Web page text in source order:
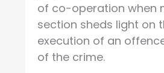
of co-operation when
section sheds light on
execution of an
of the crime.